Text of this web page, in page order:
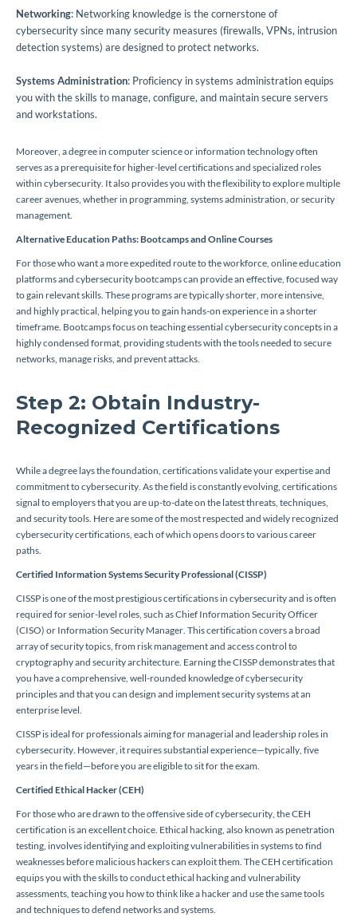
Networking: Networking knowledge is the cornerstone of
cybersecurity since many security measures (firewalls, VPNs, intrusion
detection systems) are designed to protect networks.
Systems Administration: Proficiency in systems administration equips
you with the skills to manage, configure, and maintain secure servers
and workstations.
Moreover, a degree in computer science or information technology often
serves as a prerequisite for higher-level certifications and specialized roles
within cybersecurity. It also provides you with the flexibility to explore multiple
career avenues, whether in programming, systems administration, or security
management.
Alternative Education Paths: Bootcamps and Online Courses
For those who want a more expedited route to the workforce, online education
platforms and cybersecurity bootcamps can provide an effective, focused way
to gain relevant skills. These programs are typically shorter, more intensive,
and highly practical, helping you to gain hands-on experience in a shorter
timeframe. Bootcamps focus on teaching essential cybersecurity concepts in a
highly condensed format, providing students with the tools needed to secure
networks, manage risks, and prevent attacks.
Step 2: Obtain Industry-
Recognized Certifications
While a degree lays the foundation, certifications validate your expertise and
commitment to cybersecurity. As the field is constantly evolving, certifications
signal to employers that you are up-to-date on the latest threats, techniques,
and security tools. Here are some of the most respected and widely recognized
cybersecurity certifications, each of which opens doors to various career
paths.
Certified Information Systems Security Professional (CISSP)
CISSP is one of the most prestigious certifications in cybersecurity and is often
required for senior-level roles, such as Chief Information Security Officer
(CISO) or Information Security Manager. This certification covers a broad
array of security topics, from risk management and access control to
cryptography and security architecture. Earning the CISSP demonstrates that
you have a comprehensive, well-rounded knowledge of cybersecurity
principles and that you can design and implement security systems at an
enterprise level.
CISSP is ideal for professionals aiming for managerial and leadership roles in
cybersecurity. However, it requires substantial experience—typically, five
years in the field—before you are eligible to sit for the exam.
Certified Ethical Hacker (CEH)
For those who are drawn to the offensive side of cybersecurity, the CEH
certification is an excellent choice. Ethical hacking, also known as penetration
testing, involves identifying and exploiting vulnerabilities in systems to find
weaknesses before malicious hackers can exploit them. The CEH certification
equips you with the skills to conduct ethical hacking and vulnerability
assessments, teaching you how to think like a hacker and use the same tools
and techniques to defend networks and systems.